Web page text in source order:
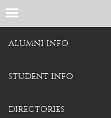
ALUMNI INFO
STUDENT INFO
DIRECTORIES